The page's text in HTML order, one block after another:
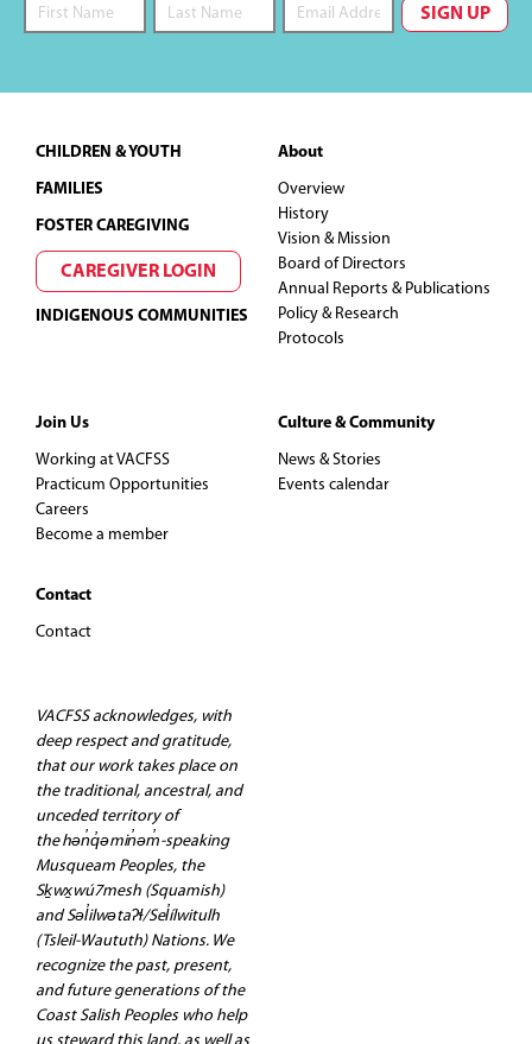
Footer
CHILDREN & YOUTH
FAMILIES
FOSTER CAREGIVING
CAREGIVER LOGIN
INDIGENOUS COMMUNITIES
About
Overview
History
Vision & Mission
Board of Directors
Annual Reports & Publications
Policy & Research
Protocols
Join Us
Working at VACFSS
Practicum Opportunities
Careers
Become a member
Contact
Contact
Culture & Community
News & Stories
Events calendar
VACFSS acknowledges, with
deep respect and gratitude,
that our work takes place on
the traditional, ancestral, and
unceded territory of
the hən̓q̓əmin̓əm̓-speaking
Musqueam Peoples, the
Sḵwx̱wú7mesh (Squamish)
and Səl̓ilwətaʔɬ/Sel̓ílwitulh
(Tsleil-Waututh) Nations. We
recognize the past, present,
and future generations of the
Coast Salish Peoples who help